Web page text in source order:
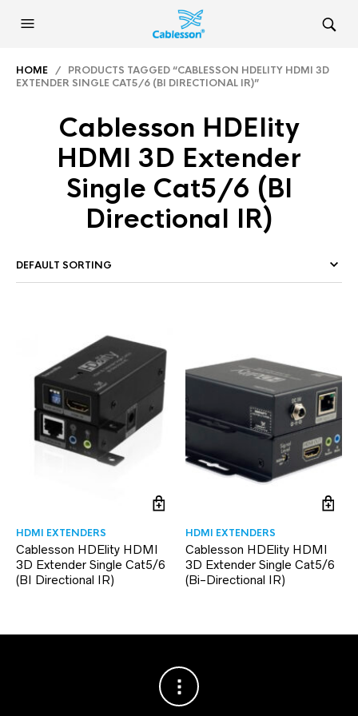
HOME / PRODUCTS TAGGED “CABLESSON HDELITY HDMI 3D
EXTENDER SINGLE CAT5/6 (BI DIRECTIONAL IR)”
Cablesson HDElity
HDMI 3D Extender
Single Cat5/6 (BI
Directional IR)
HDMI EXTENDERS
Cablesson HDElity HDMI
3D Extender Single Cat5/6
(BI Directional IR)
HDMI EXTENDERS
Cablesson HDElity HDMI
3D Extender Single Cat5/6
(Bi-Directional IR)